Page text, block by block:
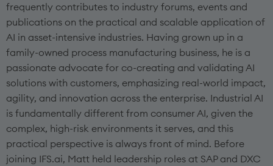
frequently contributes to industry forums, events and
publications on the practical and scalable application of
AI in asset-intensive industries. Having grown up in a
family-owned process manufacturing business, he is a
passionate advocate for co-creating and validating AI
solutions with customers, emphasizing real-world impact,
agility, and innovation across the enterprise. Industrial AI
is fundamentally different from consumer AI, given the
complex, high-risk environments it serves, and this
practical perspective is always front of mind. Before
joining IFS.ai, Matt held leadership roles at SAP and DXC